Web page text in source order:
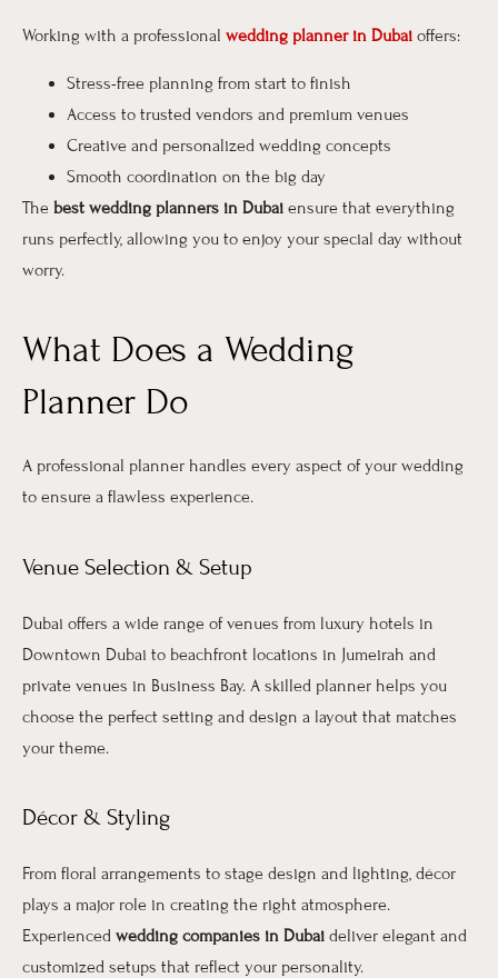
Working with a professional wedding planner in Dubai offers:
Stress-free planning from start to finish
Access to trusted vendors and premium venues
Creative and personalized wedding concepts
Smooth coordination on the big day
The best wedding planners in Dubai ensure that everything
runs perfectly, allowing you to enjoy your special day without
worry.
What Does a Wedding
Planner Do
A professional planner handles every aspect of your wedding
to ensure a flawless experience.
Venue Selection & Setup
Dubai offers a wide range of venues from luxury hotels in
Downtown Dubai to beachfront locations in Jumeirah and
private venues in Business Bay. A skilled planner helps you
choose the perfect setting and design a layout that matches
your theme.
Décor & Styling
From floral arrangements to stage design and lighting, décor
plays a major role in creating the right atmosphere.
Experienced wedding companies in Dubai deliver elegant and
customized setups that reflect your personality.